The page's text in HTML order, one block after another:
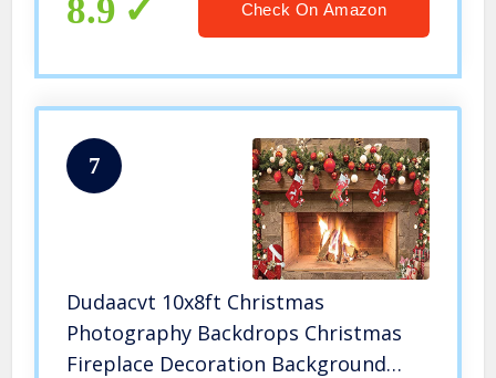
8.9 Check On Amazon
7
Dudaacvt 10x8ft Christmas
Photography Backdrops Christmas
Fireplace Decoration Background